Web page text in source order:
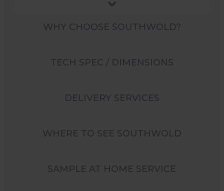
WHY CHOOSE SOUTHWOLD?
TECH SPEC / DIMENSIONS
DELIVERY SERVICES
WHERE TO SEE SOUTHWOLD
SAMPLE AT HOME SERVICE